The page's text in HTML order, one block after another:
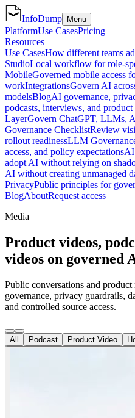
InfoDump Menu
PlatformUse CasesPricing
Resources
Use CasesHow different teams
StudioLocal workflow for role-
MobileGoverned mobile access
workIntegrationsGovern AI
modelsBlogAI governance,
podcasts, interviews, and
LayerGovern ChatGPT, LLMs,
Governance ChecklistReview
rollout readinessLLM
access, and policy expectationsAI
adopt AI without relying on
AI without creating unmanaged
PrivacyPublic principles for
BlogAboutRequest access
Media
Product videos,
videos on governed
Public conversations and
governance, privacy guardrails,
and controlled source access.
All Podcast Product Video